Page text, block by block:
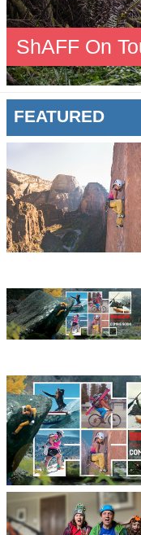
ShAFF On
FEATURED